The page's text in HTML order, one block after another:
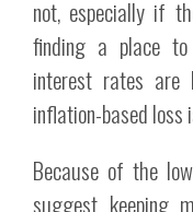
not, especially if
finding a place
interest rates
inflation-based loss
Because of the
suggest keeping